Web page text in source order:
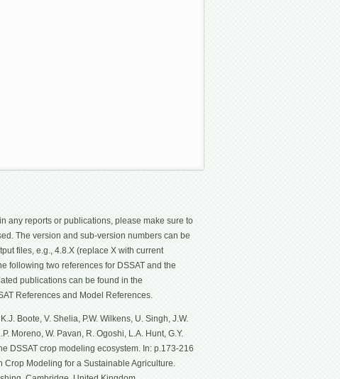
any reports or publications, please make sure to
The version and sub-version numbers can be
files, e.g., 4.8.X (replace X with current
following two references for DSSAT and the
publications can be found in the
References and Model References.
Boote, V. Shelia, P.W. Wilkens, U. Singh, J.W.
Moreno, W. Pavan, R. Ogoshi, L.A. Hunt, G.Y.
DSSAT crop modeling ecosystem. In: p.173-216
Crop Modeling for a Sustainable Agriculture.